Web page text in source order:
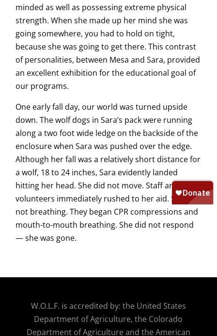
minded as well as possessing extreme physical
strength. When she made up her mind she was
going somewhere, you had to hold on tight,
because she was going to get there. This contrast
of personalities, between Mesa and Sara, provided
an excellent exhibition for the educational goal of
our programs.
One early fall day, our world was turned upside
down. The wolf dogs in Sara’s pack were running
along a two foot wide ledge on the backside of the
enclosure when Sara was pushed over the edge.
Although her fall was a relatively short distance for
a wolf, 18 to 24 inches, Sara evidently landed
hitting her head. She did not move. Staff and
volunteers immediately rushed to her aid. She was
not breathing. They began CPR compressions and
mouth-to-mouth breathing. She did not respond
— she was gone.
W.O.L.F. is accredited by: the United States
Department of Agriculture, the Colorado
Department of Agriculture and the American